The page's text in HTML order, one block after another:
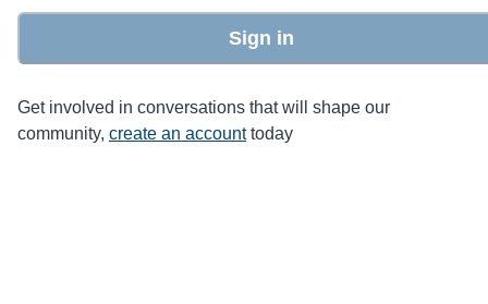
Sign in
Get involved in conversations that will shape our
community, create an account today